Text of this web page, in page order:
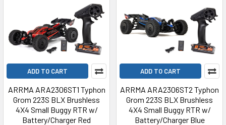
ADD TO CART
ARRMA ARA2306ST1 Typhon
Grom 223S BLX Brushless
4X4 Small Buggy RTR w/
Battery/Charger Red
ADD TO CART
ARRMA ARA2306ST2 Typhon
Grom 223S BLX Brushless
4X4 Small Buggy RTR w/
Battery/Charger Blue